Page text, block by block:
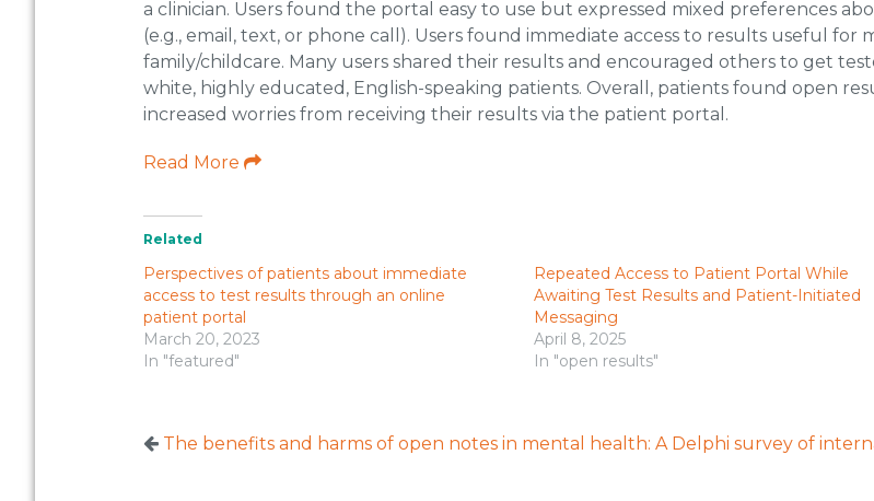
a clinician. Users found the portal easy to use but expressed mixed preferences
(e.g., email, text, or phone call). Users found immediate access to results useful
family/childcare. Many users shared their results and encouraged others to get
white, highly educated, English-speaking patients. Overall, patients found open
increased worries from receiving their results via the patient portal.
Read More
Related
Perspectives of patients about immediate
access to test results through an online
patient portal
March 20, 2023
In "featured"
Repeated Access to Patient Portal While
Awaiting Test Results and Patient-Initiated
Messaging
April 8, 2025
In "open results"
The benefits and harms of open notes in mental health: A Delphi survey of